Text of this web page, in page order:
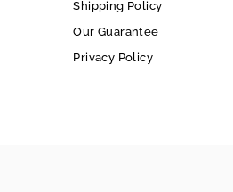
Shipping Policy
Our Guarantee
Privacy Policy